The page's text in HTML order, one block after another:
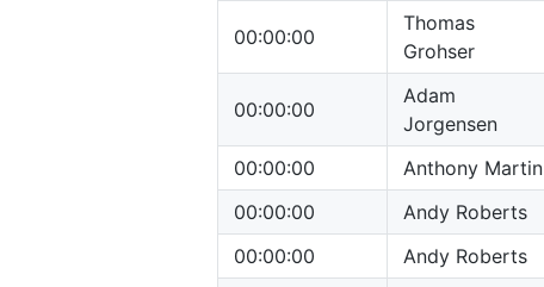
00:00:00
Thomas
Grohser
00:00:00
Adam
Jorgensen
00:00:00
Anthony Martin
00:00:00
Andy Roberts
00:00:00
Andy Roberts